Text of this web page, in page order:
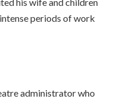
periods of work
administrator who